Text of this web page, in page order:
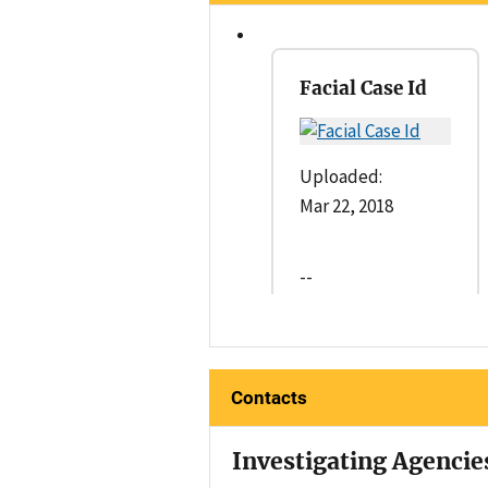
Facial Case Id
Uploaded:
Mar 22, 2018
--
Contacts
Investigating